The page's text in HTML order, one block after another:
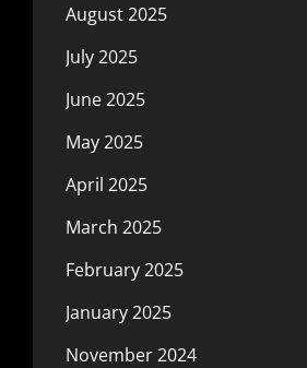
August 2025
July 2025
June 2025
May 2025
April 2025
March 2025
February 2025
January 2025
November 2024